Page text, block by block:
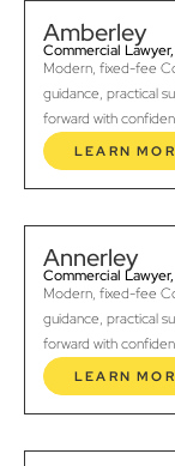
Amberley
Commercial
Modern, fixed-fee
guidance, practical
forward with
LEARN
Annerley
Commercial
Modern, fixed-fee
guidance, practical
forward with
LEARN